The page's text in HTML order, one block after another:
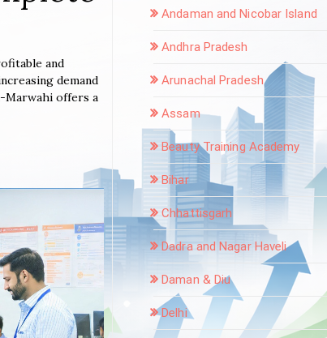
and
demand
Marwahi offers a
Andaman and Nicobar Island
Andhra Pradesh
Arunachal Pradesh
Assam
Beauty Training Academy
Bihar
Chhattisgarh
Dadra and Nagar Haveli
Daman & Diu
Delhi